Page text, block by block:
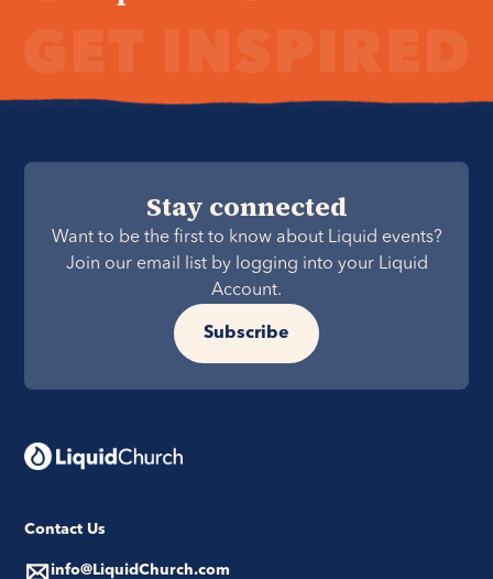
Stay connected
Want to be the first to know about Liquid events?
Join our email list by logging into your Liquid
Account.
Subscribe
Contact Us
info@LiquidChurch.com